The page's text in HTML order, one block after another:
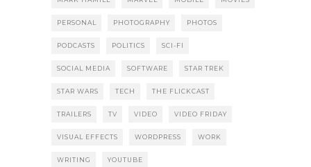
PERSONAL PHOTOGRAPHY PHOTOS
PODCASTS POLITICS SCI-FI
SOCIAL MEDIA SOFTWARE STAR TREK
STAR WARS TECH THE FLICKCAST
TRAILERS TV VIDEO VIDEO FRIDAY
VISUAL EFFECTS WORDPRESS WORK
WRITING YOUTUBE